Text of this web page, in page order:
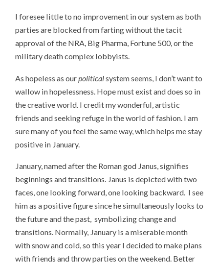
I foresee little to no improvement in our system as both
parties are blocked from farting without the tacit
approval of the NRA, Big Pharma, Fortune 500, or the
military death complex lobbyists.
As hopeless as our politicalsystem seems, I don’t want to
wallow in hopelessness. Hope must exist and does so in
the creative world. I credit my wonderful, artistic
friends and seeking refuge in the world of fashion. I am
sure many of you feel the same way, which helps me stay
positive in January.
January, named after the Roman god Janus, signifies
beginnings and transitions. Janus is depicted with two
faces, one looking forward, one looking backward. I see
him as a positive figure since he simultaneously looks to
the future and the past, symbolizing change and
transitions. Normally, January is a miserable month
with snow and cold, so this year I decided to make plans
with friends and throw parties on the weekend. Better